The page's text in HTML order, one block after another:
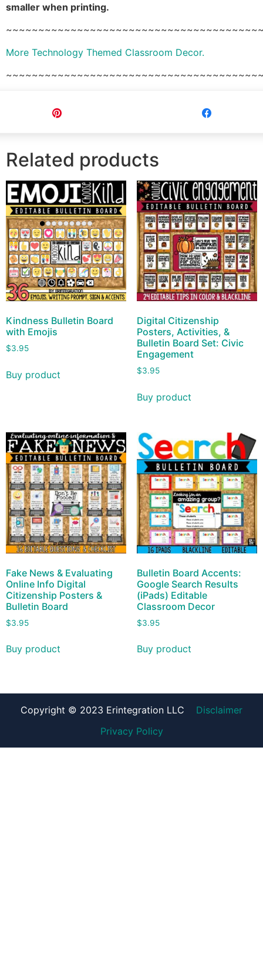
smaller when printing.
More Technology Themed Classroom Decor.
Related products
Kindness Bulletin Board
with Emojis
$3.95
Buy product
Digital Citizenship
Posters, Activities, &
Bulletin Board Set: Civic
Engagement
$3.95
Buy product
Fake News & Evaluating
Online Info Digital
Citizenship Posters &
Bulletin Board
$3.95
Buy product
Bulletin Board Accents:
Google Search Results
(iPads) Editable
Classroom Decor
$3.95
Buy product
Copyright © 2023 Erintegration LLC
Disclaimer
Privacy Policy